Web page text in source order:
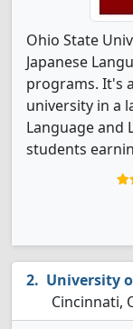
Ohio State
Japanese
programs. It's
university in a
Language and
students
University
Cincinnati,